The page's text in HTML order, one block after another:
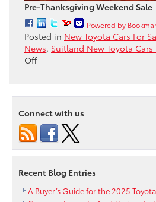
Pre-Thanksgiving Weekend Sale
Powered by
Posted in New Toyota Cars For
News, Suitland New Toyota Cars
Offon
Thanksgiving
Sale
starts
now
at
Passport
Toyota
Connect with us
Recent Blog Entries
A Buyer’s Guide for the 2025